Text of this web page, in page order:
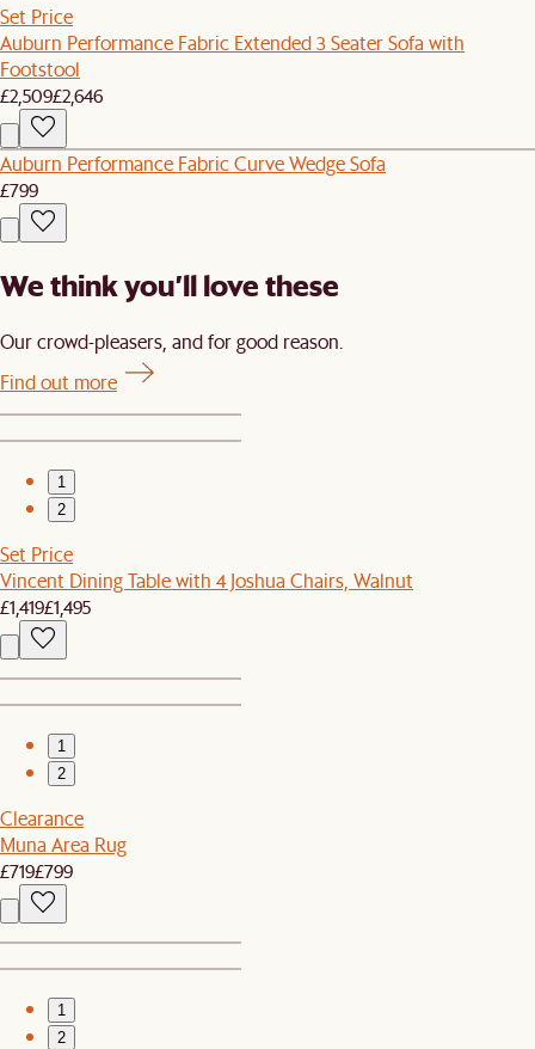
Set Price
Auburn Performance Fabric Extended 3 Seater Sofa with
Footstool
£2,509£2,646
Auburn Performance Fabric Curve Wedge Sofa
£799
We think you’ll love these
Our crowd-pleasers, and for good reason.
Find out more
1
2
Set Price
Vincent Dining Table with 4 Joshua Chairs, Walnut
£1,419£1,495
1
2
Clearance
Muna Area Rug
£719£799
1
2